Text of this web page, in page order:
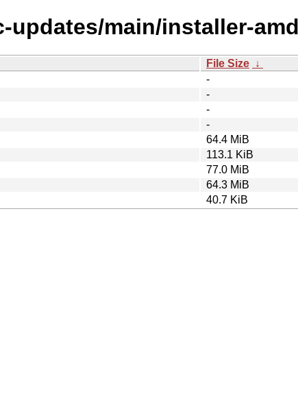
main/installer-
File Size ↓
-
-
-
-
64.4 MiB
113.1 KiB
77.0 MiB
64.3 MiB
40.7 KiB